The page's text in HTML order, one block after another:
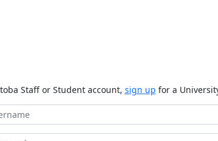
Staff or Student account, sign up for a